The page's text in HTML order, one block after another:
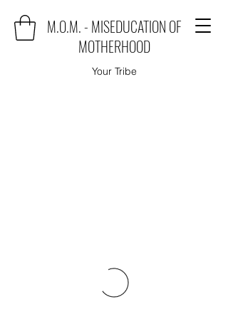
M.O.M. - MISEDUCATION OF
MOTHERHOOD
Your Tribe